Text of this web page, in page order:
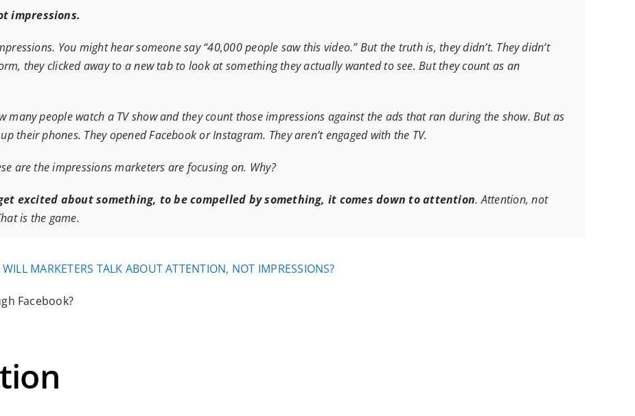
impressions.
You might hear someone say “40,000 people saw this video.” But the truth is, they didn’t. They didn’t
they clicked away to a new tab to look at something they actually wanted to see. But they count as an
many people watch a TV show and they count those impressions against the ads that ran during the show. But as
their phones. They opened Facebook or Instagram. They aren’t engaged with the TV.
are the impressions marketers are focusing on. Why?
excited about something, to be compelled by something, it comes down to attention. Attention, not
is the game.
MARKETERS TALK ABOUT ATTENTION, NOT IMPRESSIONS?
Facebook?